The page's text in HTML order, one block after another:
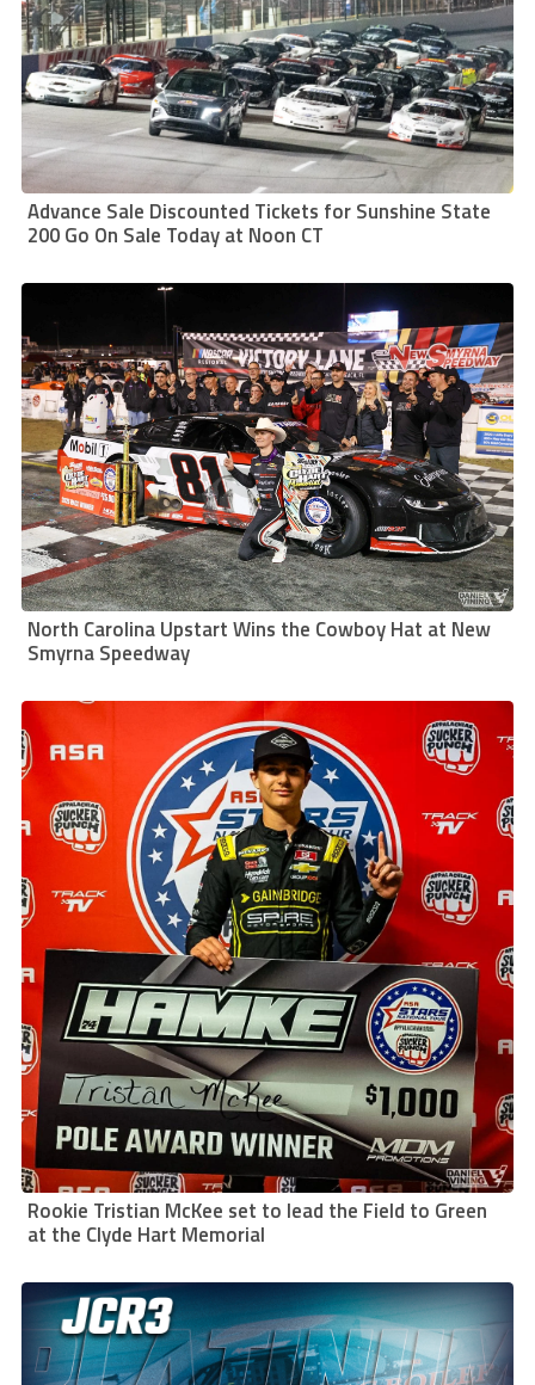
Advance Sale Discounted Tickets for Sunshine State
200 Go On Sale Today at Noon CT
North Carolina Upstart Wins the Cowboy Hat at New
Smyrna Speedway
Rookie Tristian McKee set to lead the Field to Green
at the Clyde Hart Memorial